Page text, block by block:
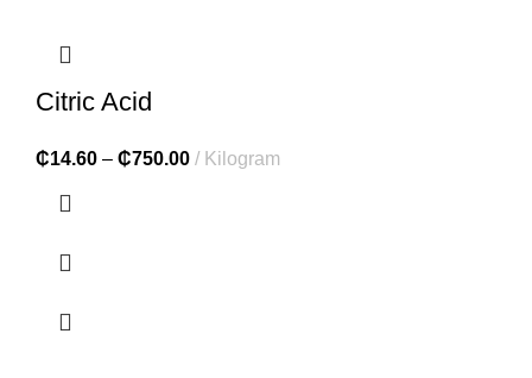
Citric Acid
₵14.60 – ₵750.00 Kilogram